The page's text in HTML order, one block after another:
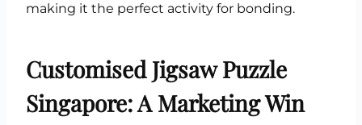
making it the perfect activity for bonding.
Customised Jigsaw Puzzle
Singapore: A Marketing Win